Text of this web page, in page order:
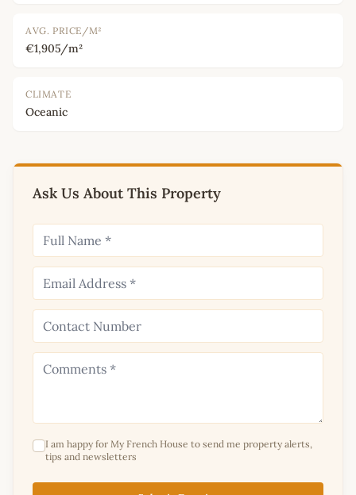
AVG. PRICE/M²
€1,905/m²
CLIMATE
Oceanic
Ask Us About This Property
I am happy for My French House to send me property alerts,
tips and newsletters